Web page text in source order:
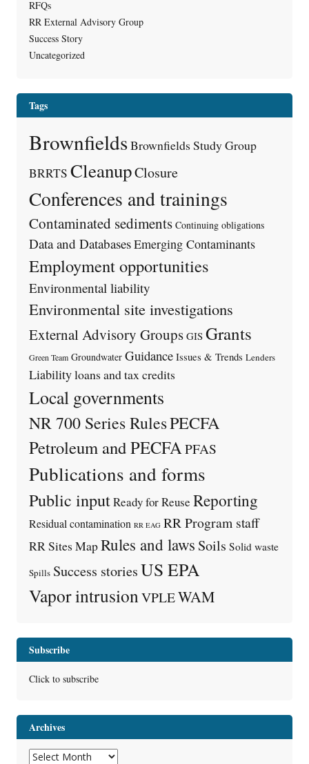
RFQs
RR External Advisory Group
Success Story
Uncategorized
Tags
BrownfieldsBrownfields Study Group
BRRTS CleanupClosure
Conferences and trainings
Contaminated sediments Continuing obligations
Data and DatabasesEmerging Contaminants
Employment opportunities
Environmental liability
Environmental site investigations
External Advisory Groups GIS Grants
Green Team Groundwater Guidance Issues & Trends Lenders
Liabilityloans and tax credits
Local governments
NR 700 Series RulesPECFA
Petroleum and PECFA PFAS
Publications and forms
Public inputReady for Reuse Reporting
Residual contamination RR EAG RR Program staff
RR Sites MapRules and laws Soils Solid waste
Spills Success storiesUS EPA
Vapor intrusion VPLEWAM
Subscribe
Click to subscribe
Archives
Archives